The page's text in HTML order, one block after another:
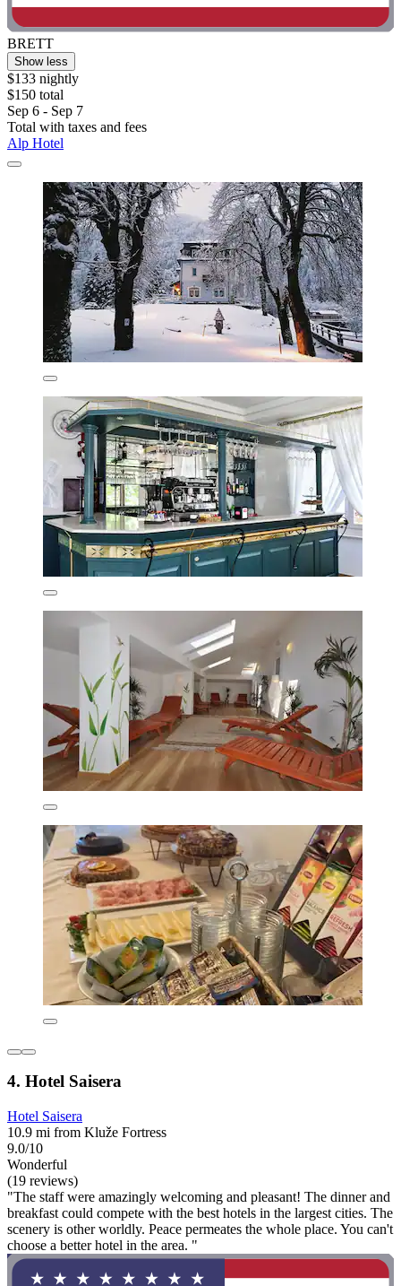
BRETT
Show less
$133 nightly
$150 total
Sep 6 - Sep 7
Total with taxes and fees
Alp Hotel
4. Hotel Saisera
Hotel Saisera
10.9 mi from Kluže Fortress
9.0/10
Wonderful
(19 reviews)
"The staff were amazingly welcoming and pleasant! The dinner and
breakfast could compete with the best hotels in the largest cities. The
scenery is other worldly. Peace permeates the whole place. You can't
choose a better hotel in the area. "